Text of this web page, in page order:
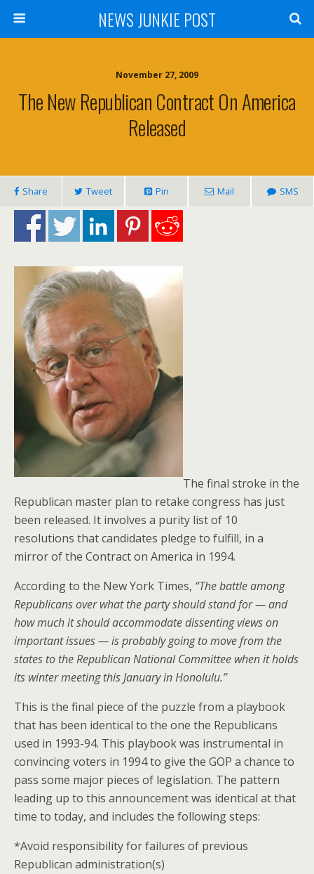
NEWS JUNKIE POST
November 27, 2009
The New Republican Contract On America
Released
Share Tweet Pin Mail SMS
The final stroke in the
Republican master plan to retake congress has just
been released. It involves a purity list of 10
resolutions that candidates pledge to fulfill, in a
mirror of the Contract on America in 1994.
According to the New York Times, “The battle among
Republicans over what the party should stand for — and
how much it should accommodate dissenting views on
important issues — is probably going to move from the
states to the Republican National Committee when it holds
its winter meeting this January in Honolulu.”
This is the final piece of the puzzle from a playbook
that has been identical to the one the Republicans
used in 1993-94. This playbook was instrumental in
convincing voters in 1994 to give the GOP a chance to
pass some major pieces of legislation. The pattern
leading up to this announcement was identical at that
time to today, and includes the following steps:
*Avoid responsibility for failures of previous
Republican administration(s)